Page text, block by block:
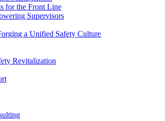
for the Front Line
Supervisors
a Unified Safety Culture
Revitalization